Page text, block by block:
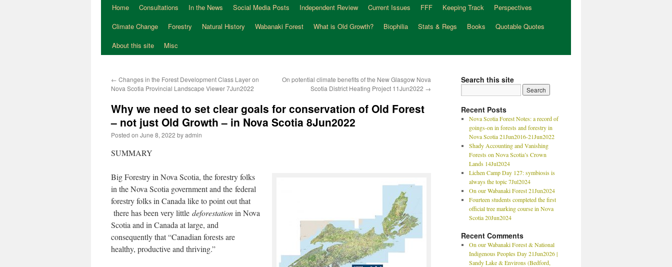
Home Consultations In the News Social Media Posts Independent Review Current Issues FFF Keeping Track
Perspectives
Climate Change
Forestry Natural History Wabanaki Forest What is Old Growth? Biophilia Stats & Regs Books
Quotable Quotes
About this site
Misc
← Changes in the Forest Development Class Layer on
Nova Scotia Provincial Landscape Viewer 7Jun2022
On potential climate benefits of the New Glasgow Nova
Scotia District Heating Project 11Jun2022 →
Why we need to set clear goals for conservation of Old Forest
– not just Old Growth – in Nova Scotia 8Jun2022
Posted on June 8, 2022 byadmin
SUMMARY
Big Forestry in Nova Scotia, the forestry folks
in the Nova Scotia government and the federal
forestry folks in Canada like to point out that
there has been very little deforestationin Nova
Scotia and in Canada at large, and
consequently that “Canadian forests are
healthy, productive and thriving.”
Search this site
Recent Posts
Nova Scotia Forest Notes: a record of
goings-on in forests and forestry in
Nova Scotia 21Jun2016-21Jun2022
Shady Accounting and Vanishing
Forests on Nova Scotia’s Crown
Lands 14Jul2024
Lichen Camp Day 127: symbiosis is
always the topic 7Jul2024
On our Wabanaki Forest 21Jun2024
Fourteen students completed the first
official tree marking course in Nova
Scotia 20Jun2024
Recent Comments
On our Wabanaki Forest & National
Indigenous Peoples Day 21Jun2026 |
Sandy Lake & Environs (Bedford,